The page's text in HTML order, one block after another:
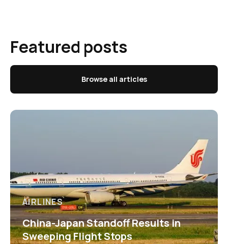
Featured posts
Browse all articles
AIRLINES
China-Japan Standoff Results in
Sweeping Flight Stops